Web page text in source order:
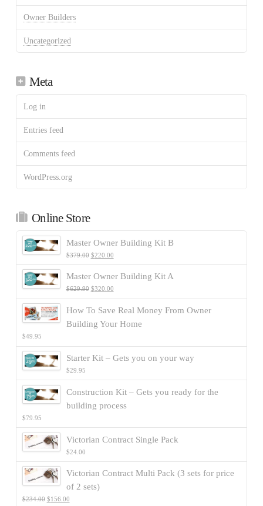
Owner Builders
Uncategorized
Meta
Log in
Entries feed
Comments feed
WordPress.org
Online Store
Master Owner Building Kit B
$379.00 $220.00
Master Owner Building Kit A
$629.90 $320.00
How To Save Real Money From Owner
Building Your Home
$49.95
Starter Kit – Gets you on your way
$29.95
Construction Kit – Gets you ready for the
building process
$79.95
Victorian Contract Single Pack
$24.00
Victorian Contract Multi Pack (3 sets for price
of 2 sets)
$234.00 $156.00